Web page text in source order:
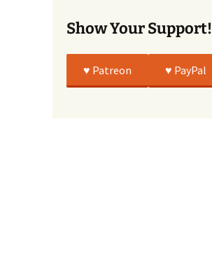
Show Your Support!
♥️ Patreon ♥️ PayPal